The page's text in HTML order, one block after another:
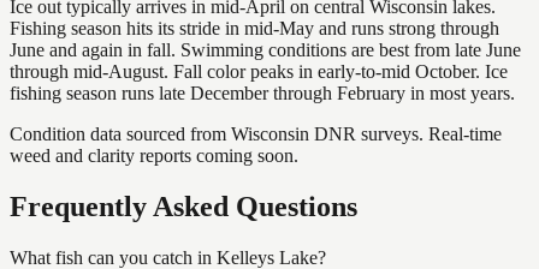
Ice out typically arrives in mid-April on central Wisconsin lakes.
Fishing season hits its stride in mid-May and runs strong through
June and again in fall. Swimming conditions are best from late June
through mid-August. Fall color peaks in early-to-mid October. Ice
fishing season runs late December through February in most years.
Condition data sourced from Wisconsin DNR surveys. Real-time
weed and clarity reports coming soon.
Frequently Asked Questions
What fish can you catch in Kelleys Lake?